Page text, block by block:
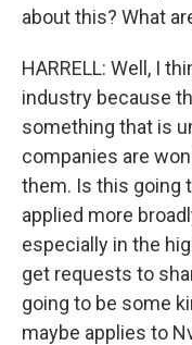
about this? What
HARRELL: Well, I
industry because
something that is
companies are
them. Is this going
applied more
especially in the
get requests to
going to be some
maybe applies to